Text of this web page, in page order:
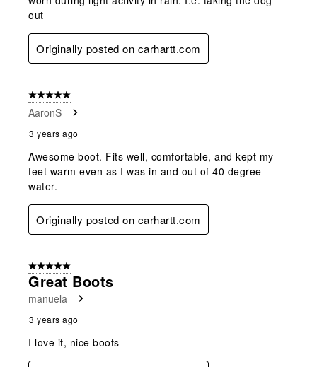
out
Originally posted on carhartt.com
5 out of 5 stars.
AaronS
3 years ago
Awesome boot. Fits well, comfortable, and kept my
feet warm even as I was in and out of 40 degree
water.
Originally posted on carhartt.com
5 out of 5 stars.
Great Boots
manuela
3 years ago
I love it, nice boots